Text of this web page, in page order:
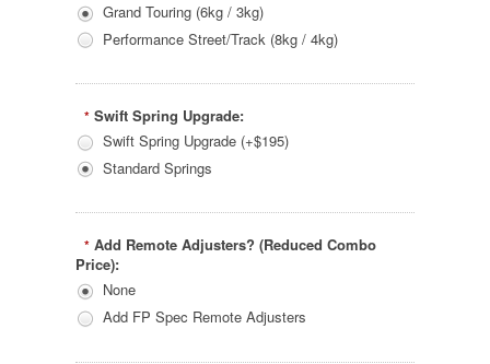
Grand Touring (6kg / 3kg)
Performance Street/Track (8kg / 4kg)
* Swift Spring Upgrade:
Swift Spring Upgrade (+$195)
Standard Springs
* Add Remote Adjusters? (Reduced Combo
Price):
None
Add FP Spec Remote Adjusters